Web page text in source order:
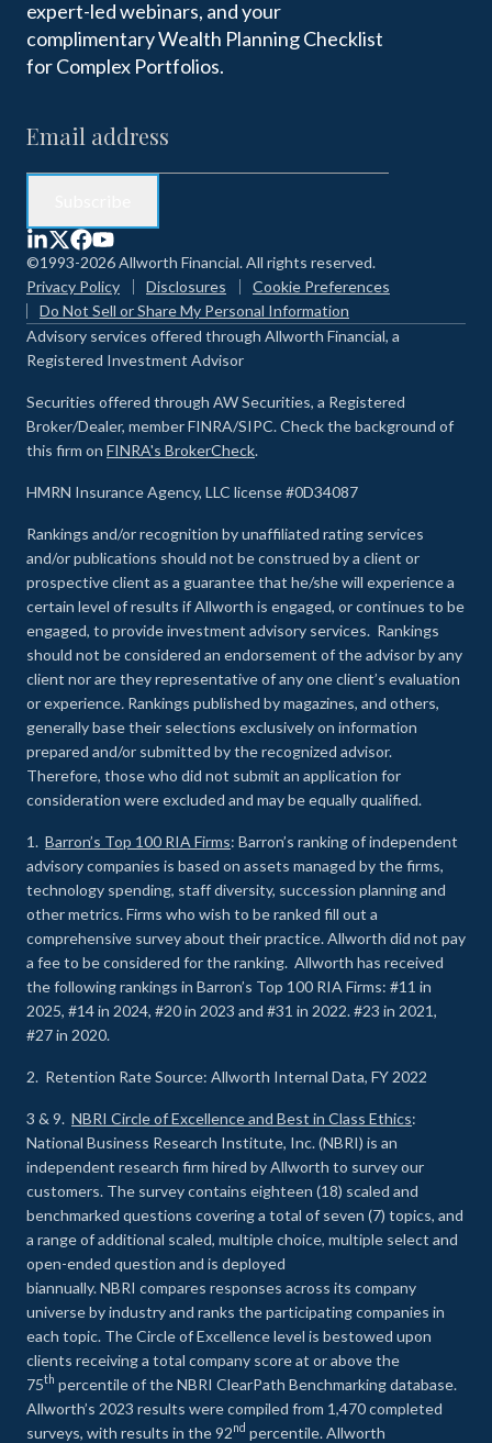
expert-led webinars, and your
complimentary Wealth Planning Checklist
for Complex Portfolios.
©1993-2026 Allworth Financial. All rights reserved.
Privacy Policy
Disclosures
Cookie Preferences
Do Not Sell or Share My Personal Information
Advisory services offered through Allworth Financial, a
Registered Investment Advisor
Securities offered through AW Securities, a Registered
Broker/Dealer, member FINRA/SIPC. Check the background of
this firm on FINRA's BrokerCheck.
HMRN Insurance Agency, LLC license #0D34087
Rankings and/or recognition by unaffiliated rating services
and/or publications should not be construed by a client or
prospective client as a guarantee that he/she will experience a
certain level of results if Allworth is engaged, or continues to be
engaged, to provide investment advisory services. Rankings
should not be considered an endorsement of the advisor by any
client nor are they representative of any one client’s evaluation
or experience. Rankings published by magazines, and others,
generally base their selections exclusively on information
prepared and/or submitted by the recognized advisor.
Therefore, those who did not submit an application for
consideration were excluded and may be equally qualified.
1. Barron’s Top 100 RIA Firms: Barron’s ranking of independent
advisory companies is based on assets managed by the firms,
technology spending, staff diversity, succession planning and
other metrics. Firms who wish to be ranked fill out a
comprehensive survey about their practice. Allworth did not pay
a fee to be considered for the ranking. Allworth has received
the following rankings in Barron’s Top 100 RIA Firms: #11 in
2025, #14 in 2024, #20 in 2023 and #31 in 2022. #23 in 2021,
#27 in 2020.
2. Retention Rate Source: Allworth Internal Data, FY 2022
3 & 9. NBRI Circle of Excellence and Best in Class Ethics:
National Business Research Institute, Inc. (NBRI) is an
independent research firm hired by Allworth to survey our
customers. The survey contains eighteen (18) scaled and
benchmarked questions covering a total of seven (7) topics, and
a range of additional scaled, multiple choice, multiple select and
open-ended question and is deployed
biannually. NBRI compares responses across its company
universe by industry and ranks the participating companies in
each topic. The Circle of Excellence level is bestowed upon
clients receiving a total company score at or above the
75th percentile of the NBRI ClearPath Benchmarking database.
Allworth’s 2023 results were compiled from 1,470 completed
surveys, with results in the 92nd percentile. Allworth